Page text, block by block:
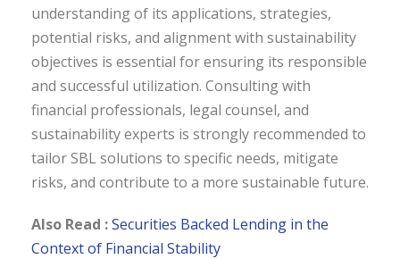
understanding of its applications, strategies,
potential risks, and alignment with sustainability
objectives is essential for ensuring its responsible
and successful utilization. Consulting with
financial professionals, legal counsel, and
sustainability experts is strongly recommended to
tailor SBL solutions to specific needs, mitigate
risks, and contribute to a more sustainable future.
Also Read :Securities Backed Lending in the
Context of Financial Stability